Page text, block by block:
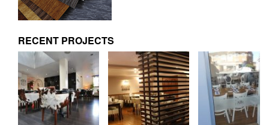
RECENT PROJECTS